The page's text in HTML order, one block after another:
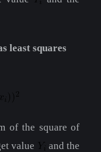
least squares
of the square of
value
and the